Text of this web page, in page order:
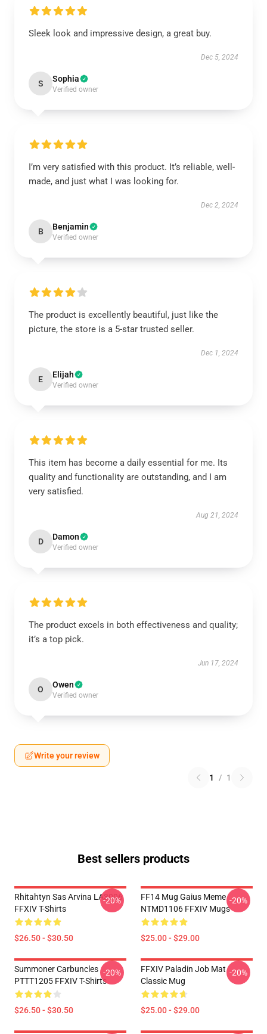
Sleek look and impressive design, a great buy.
Dec 5, 2024
S Sophia
Verified owner
I’m very satisfied with this product. It’s reliable, well-
made, and just what I was looking for.
Dec 2, 2024
B Benjamin
Verified owner
The product is excellently beautiful, just like the
picture, the store is a 5-star trusted seller.
Dec 1, 2024
E Elijah
Verified owner
This item has become a daily essential for me. Its
quality and functionality are outstanding, and I am
very satisfied.
Aug 21, 2024
D Damon
Verified owner
The product excels in both effectiveness and quality;
it’s a top pick.
Jun 17, 2024
O Owen
Verified owner
Write your review
1 / 1
Best sellers products
Rhitahtyn Sas Arvina LA3006
FFXIV T-Shirts
$26.50 - $30.50
-20%
FF14 Mug Gaius Meme
NTMD1106 FFXIV Mugs
$25.00 - $29.00
-20%
Summoner Carbuncles
PTTT1205 FFXIV T-Shirts
$26.50 - $30.50
-20%
FFXIV Paladin Job Mat
Classic Mug
$25.00 - $29.00
-20%